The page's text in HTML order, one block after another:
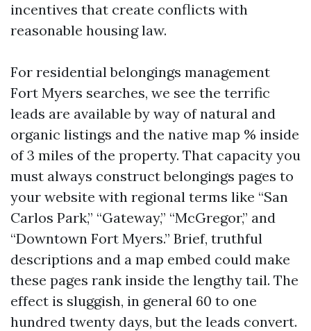
incentives that create conflicts with
reasonable housing law.
For residential belongings management
Fort Myers searches, we see the terrific
leads are available by way of natural and
organic listings and the native map % inside
of 3 miles of the property. That capacity you
must always construct belongings pages to
your website with regional terms like “San
Carlos Park,” “Gateway,” “McGregor,” and
“Downtown Fort Myers.” Brief, truthful
descriptions and a map embed could make
these pages rank inside the lengthy tail. The
effect is sluggish, in general 60 to one
hundred twenty days, but the leads convert.